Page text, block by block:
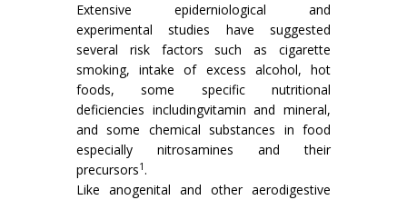
Extensive epiderniological and
experimental studies have suggested
several risk factors such as cigarette
smoking, intake of excess alcohol, hot
foods, some specific nutritional
deficiencies includingvitamin and mineral,
and some chemical substances in food
especially nitrosamines and their
precursors1.
Like anogenital and other aerodigestive